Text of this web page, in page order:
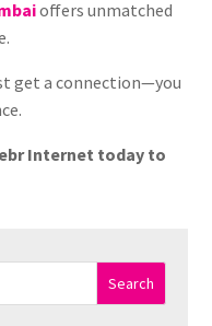
offers unmatched
get a connection—you
Internet today to
Search